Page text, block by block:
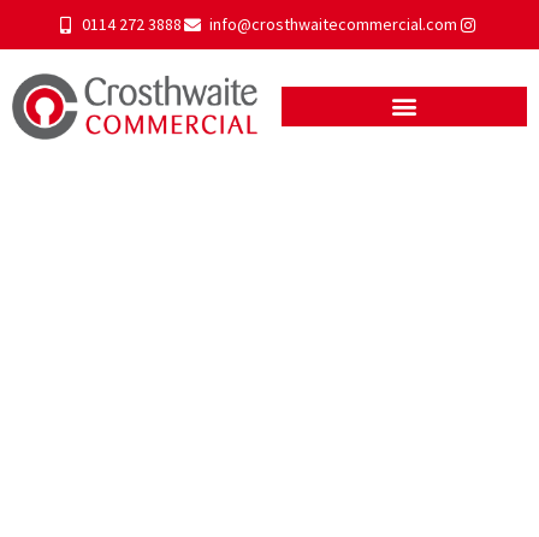
0114 272 3888 info@crosthwaitecommercial.com